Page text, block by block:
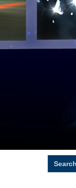
Search
for: